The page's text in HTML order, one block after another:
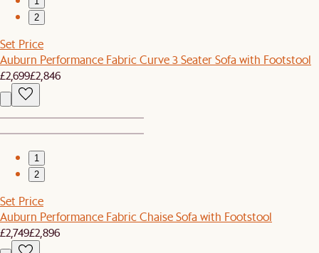
2
Set Price
Auburn Performance Fabric Curve 3 Seater Sofa with Footstool
£2,699£2,846
1
2
Set Price
Auburn Performance Fabric Chaise Sofa with Footstool
£2,749£2,896